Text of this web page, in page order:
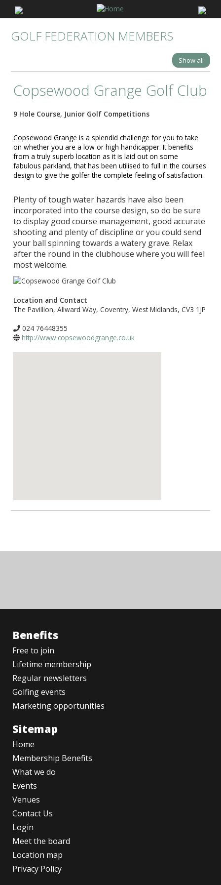
GOLF FEDERATION MEMBERS
Show all
Copsewood Grange Golf Club
9 Hole Course, Junior Golf Competitions
Copsewood Grange is a splendid challenge for you to take
on whether you are a low or high handicapper. It benefits
from a truly superb location as it is laid out on some
fabulous parkland, that has been utilised to full in the courses
design to give the golfer the complete feeling of satisfaction.
Plenty of tough water hazards have also been
incorporated into the course design, so do be sure
to display good course management, good accurate
shooting and plenty of discipline or you could send
your ball spinning towards a watery grave. Relax
after the round in the clubhouse where you will feel
most welcome.
Location and Contact
The Pavillion, Allward Way, Coventry, West Midlands, CV3 1JP
024 76448355
http://www.copsewoodgrange.co.uk
Benefits
Free to join
Lifetime membership
Regular newsletters
Golfing events
Marketing opportunities
Sitemap
Home
Membership Benefits
What we do
Events
Venues
Contact Us
Login
Meet the board
Location map
Privacy Policy